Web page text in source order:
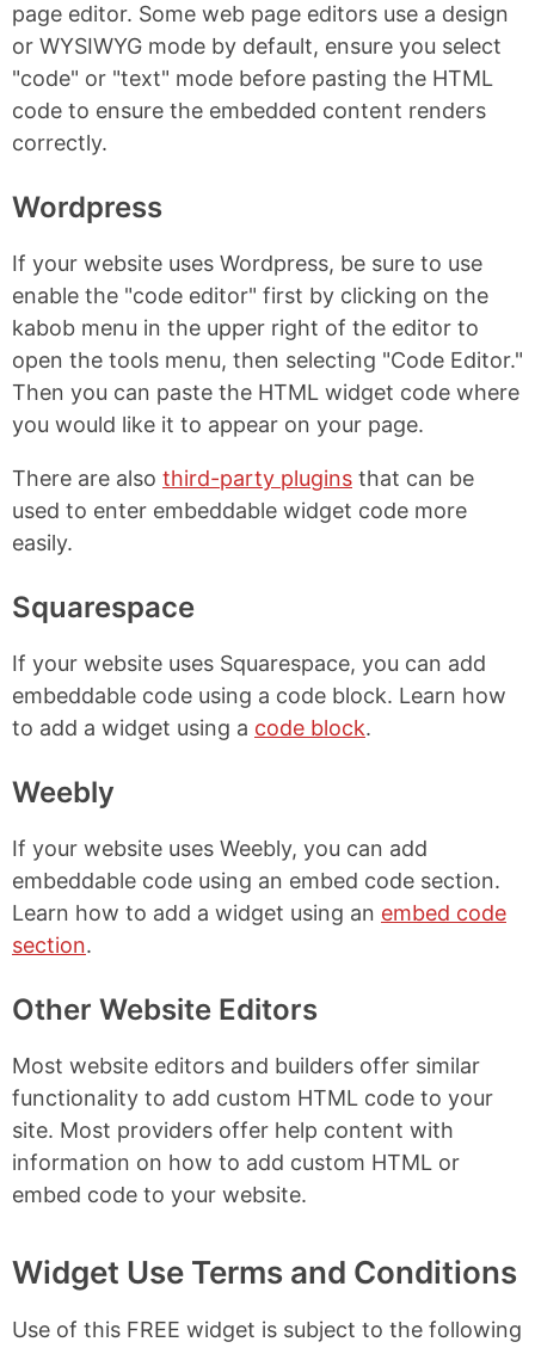
page editor. Some web page editors use a design
or WYSIWYG mode by default, ensure you select
"code" or "text" mode before pasting the HTML
code to ensure the embedded content renders
correctly.
Wordpress
If your website uses Wordpress, be sure to use
enable the "code editor" first by clicking on the
kabob menu in the upper right of the editor to
open the tools menu, then selecting "Code Editor."
Then you can paste the HTML widget code where
you would like it to appear on your page.
There are also third-party plugins that can be
used to enter embeddable widget code more
easily.
Squarespace
If your website uses Squarespace, you can add
embeddable code using a code block. Learn how
to add a widget using a code block.
Weebly
If your website uses Weebly, you can add
embeddable code using an embed code section.
Learn how to add a widget using an embed code
section.
Other Website Editors
Most website editors and builders offer similar
functionality to add custom HTML code to your
site. Most providers offer help content with
information on how to add custom HTML or
embed code to your website.
Widget Use Terms and Conditions
Use of this FREE widget is subject to the following